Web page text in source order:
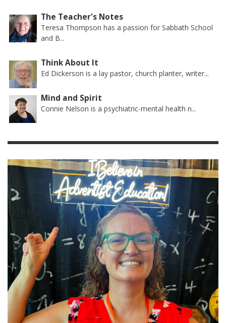
The Teacher's Notes
Teresa Thompson has a passion for Sabbath School
and B...
Think About It
Ed Dickerson is a lay pastor, church planter, writer...
Mind and Spirit
Connie Nelson is a psychiatric-mental health n...